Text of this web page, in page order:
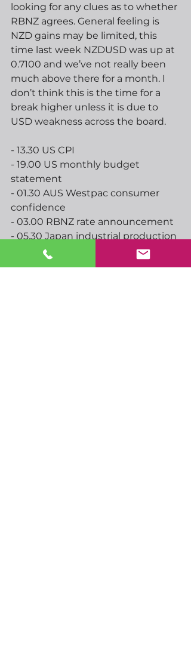
looking for any clues as to whether
RBNZ agrees. General feeling is
NZD gains may be limited, this
time last week NZDUSD was up at
0.7100 and we’ve not really been
much above there for a month. I
don’t think this is the time for a
break higher unless it is due to
USD weakness across the board.
- 13.30 US CPI
- 19.00 US monthly budget
statement
- 01.30 AUS Westpac consumer
confidence
- 03.00 RBNZ rate announcement
- 05.30 Japan industrial production
- 07.00 UK CPI, RPI, PPI